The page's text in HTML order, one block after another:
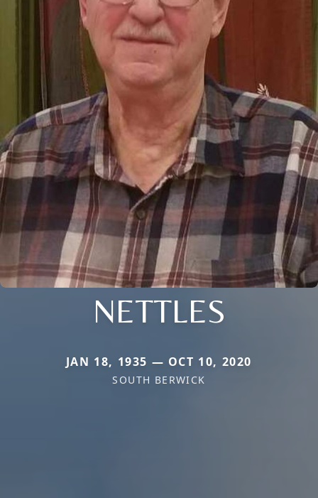
NETTLES
JAN 18, 1935 — OCT 10, 2020
SOUTH BERWICK